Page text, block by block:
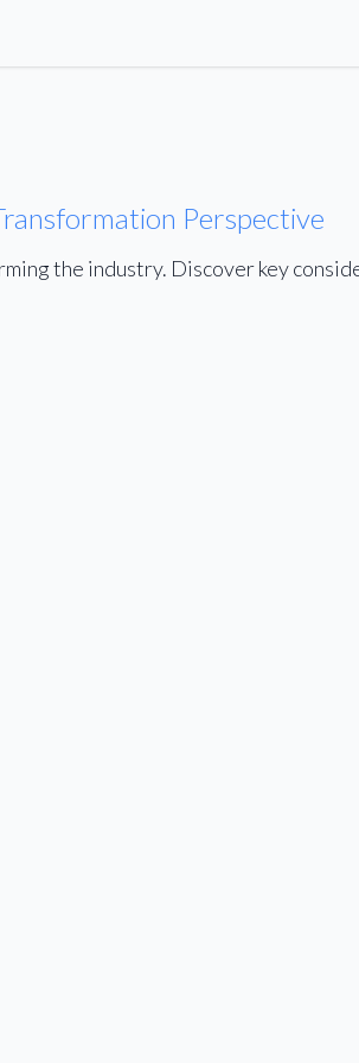
Perspective
the industry. Discover key